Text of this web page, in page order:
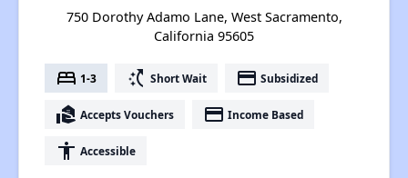
750 Dorothy Adamo Lane, West Sacramento,
California 95605
bed 1-3 switch_access_shortcut Short Wait payment Subsidized
real_estate_agent Accepts Vouchers payment Income Based
accessibility Accessible